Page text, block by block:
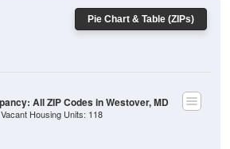
Pie Chart & Table (ZIPs)
All ZIP Codes in Westover, MD
Vacant Housing Units: 118